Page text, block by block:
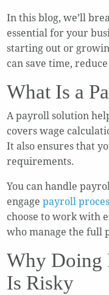
In this blog, we’ll
essential for your
starting out or
can save time,
What Is a
A payroll solution
covers wage
It also ensures that
requirements.
You can handle
engage payroll
choose to work with
who manage the full
Why Doing
Is Risky